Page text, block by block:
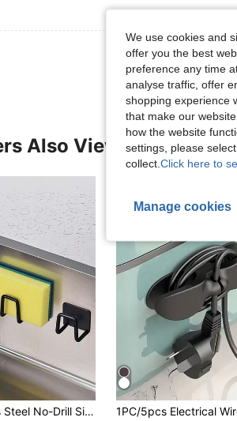
View More
Also Viewed
2pcs Stainless Steel No-Drill Sink Sponge Holder - Self-Adhesive Kitchen Drain Rack With Drainage Net, Multipurpose For Sponge, Dish Brush, Dishwashing Liquid, 2025 Christmas Gift, Housewarming Gift
We use cookies and
offer you the best
preference any time
analyse traffic, offer
shopping experience
that make our
how the website
settings, please
collect. Click here to
Manage cookies